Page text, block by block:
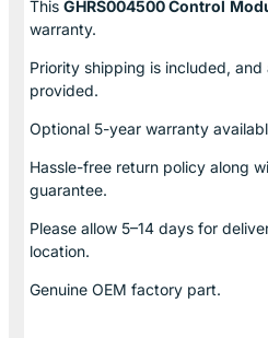
This GHRS004500 Control
warranty.
Priority shipping is included,
provided.
Optional 5-year warranty
Hassle-free return policy along
guarantee.
Please allow 5–14 days for
location.
Genuine OEM factory part.